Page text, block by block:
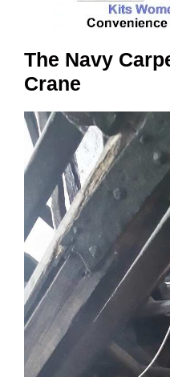
The Navy
Crane